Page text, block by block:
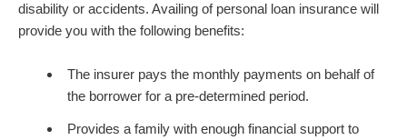
disability or accidents. Availing of personal loan insurance will
provide you with the following benefits:
The insurer pays the monthly payments on behalf of
the borrower for a pre-determined period.
Provides a family with enough financial support to